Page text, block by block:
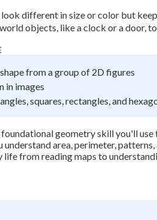
different in size or color but keep
objects, like a clock or a door,
from a group of 2D figures
in images
squares, rectangles, and
foundational geometry skill you'll
understand area, perimeter,
life from reading maps to